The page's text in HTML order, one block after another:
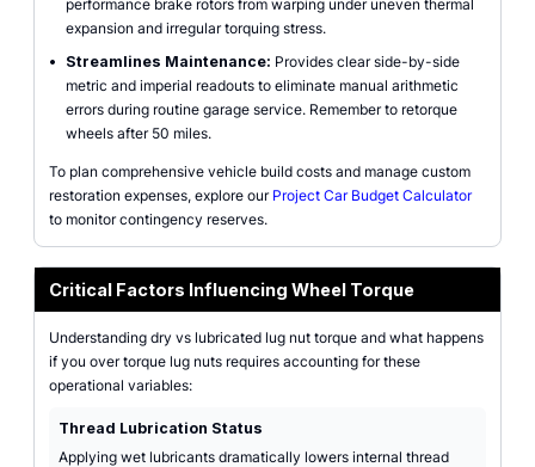
performance brake rotors from warping under uneven thermal
expansion and irregular torquing stress.
•
Streamlines Maintenance: Provides clear side-by-side
metric and imperial readouts to eliminate manual arithmetic
errors during routine garage service. Remember to retorque
wheels after 50 miles.
To plan comprehensive vehicle build costs and manage custom
restoration expenses, explore our Project Car Budget Calculator
to monitor contingency reserves.
Critical Factors Influencing Wheel Torque
Understanding dry vs lubricated lug nut torque and what happens
if you over torque lug nuts requires accounting for these
operational variables:
Thread Lubrication Status
Applying wet lubricants dramatically lowers internal thread